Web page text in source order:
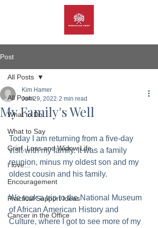
Post
All Posts
What to Do
What to Say
Grief, Loss and Widow Life
I love...
Encouragement
Practical Support Ideas
Cancer in the Office
All Posts
My Family's Well
Kim Hamer
Jun 29, 2022 2 min read
Today I am returning from a five-day
visit with my family. It was a family
reunion, minus my oldest son and my
oldest cousin and his family.
We took a trip to the National Museum
of African American History and
Culture, where I got to see more of my